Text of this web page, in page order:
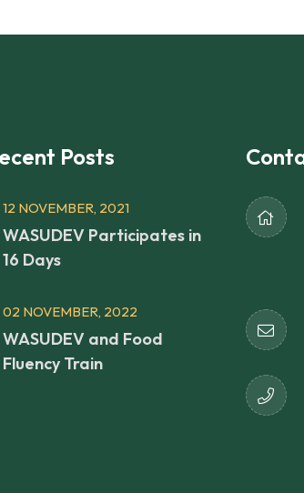
Posts
12 NOVEMBER, 2021
WASUDEV Participates in
16 Days
02 NOVEMBER, 2022
WASUDEV and Food
Fluency Train